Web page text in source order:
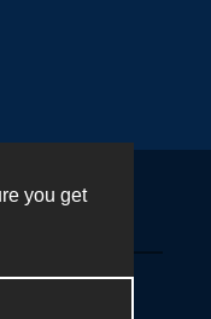
you get